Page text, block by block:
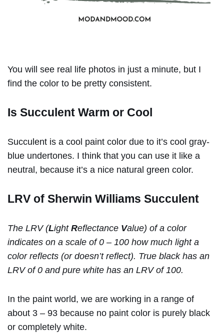
You will see real life photos in just a minute, but I
find the color to be pretty consistent.
Is Succulent Warm or Cool
Succulent is a cool paint color due to it’s cool gray-
blue undertones. I think that you can use it like a
neutral, because it’s a nice natural green color.
LRV of Sherwin Williams Succulent
The LRV (Light Reflectance Value) of a color
indicates on a scale of 0 – 100 how much light a
color reflects (or doesn’t reflect). True black has an
LRV of 0 and pure white has an LRV of 100.
In the paint world, we are working in a range of
about 3 – 93 because no paint color is purely black
or completely white.